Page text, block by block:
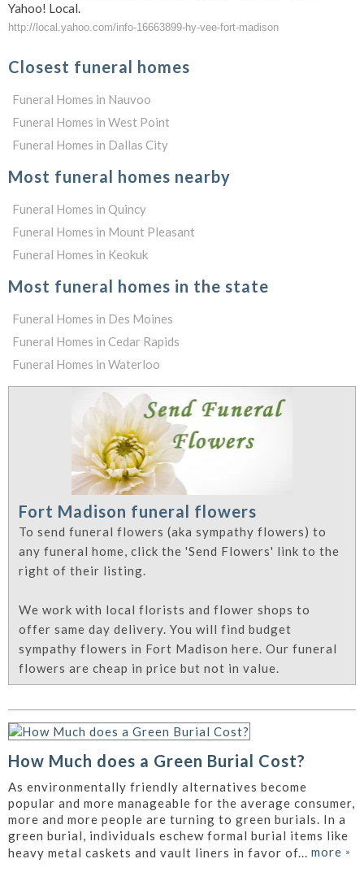
Yahoo! Local.
http://local.yahoo.com/info-16663899-hy-vee-fort-madison
Closest funeral homes
Funeral Homes in Nauvoo
Funeral Homes in West Point
Funeral Homes in Dallas City
Most funeral homes nearby
Funeral Homes in Quincy
Funeral Homes in Mount Pleasant
Funeral Homes in Keokuk
Most funeral homes in the state
Funeral Homes in Des Moines
Funeral Homes in Cedar Rapids
Funeral Homes in Waterloo
Fort Madison funeral flowers
To send funeral flowers (aka sympathy flowers) to
any funeral home, click the 'Send Flowers' link to the
right of their listing.
We work with local florists and flower shops to
offer same day delivery. You will find budget
sympathy flowers in Fort Madison here. Our funeral
flowers are cheap in price but not in value.
How Much does a Green Burial Cost?
As environmentally friendly alternatives become
popular and more manageable for the average consumer,
more and more people are turning to green burials. In a
green burial, individuals eschew formal burial items like
heavy metal caskets and vault liners in favor of... more »